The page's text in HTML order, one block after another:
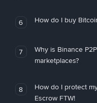
6 How do I buy
7
Why is Binance
marketplaces?
8
How do I protect
Escrow FTW!